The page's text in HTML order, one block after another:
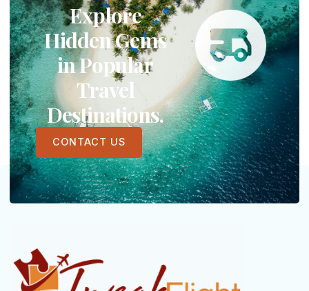
Explore
Hidden Gems
in Popular
Travel
Destinations.
CONTACT US